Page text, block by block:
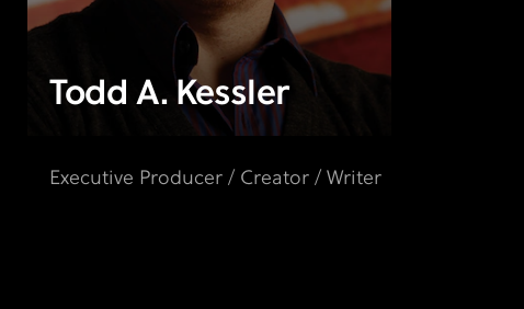
Todd A. Kessler
Executive Producer / Creator / Writer